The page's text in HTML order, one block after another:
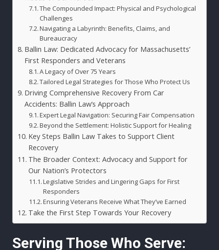
The Compounded Impact: Physical and Psychological
Challenges
Navigating a Labyrinth: Benefits, Claims, and
Bureaucracy
Ballin Law: Dedicated Advocacy for Massachusetts’
First Responders and Veterans
A Legacy of Over 75 Years
Tailored Legal Strategies for Those Who Protect Us
Driving Comprehensive Recovery From Car
Accidents: Ballin Law’s Approach
Expert Legal Navigation: Securing Fair Compensation
Beyond the Settlement: Holistic Support for Healing
Key Steps Ballin Law Takes to Support Client
Recovery
The Broader Context: Advocacy and Support for
Our Nation’s Protectors
Legislative Strides and Lingering Gaps for First
Responders
Ensuring Veterans Receive What They’ve Earned
Take the First Step Towards Your Recovery
Serving Those Who Serve: